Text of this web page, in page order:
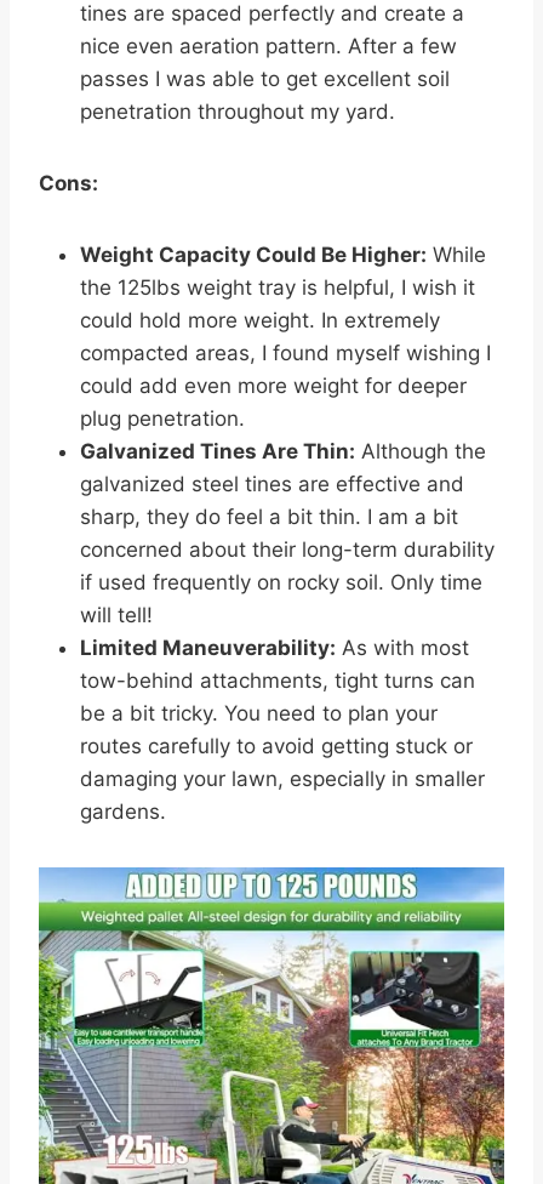
tines are spaced perfectly and create a
nice even aeration pattern. After a few
passes I was able to get excellent soil
penetration throughout my yard.
Cons:
Weight Capacity Could Be Higher: While
the 125lbs weight tray is helpful, I wish it
could hold more weight. In extremely
compacted areas, I found myself wishing I
could add even more weight for deeper
plug penetration.
Galvanized Tines Are Thin: Although the
galvanized steel tines are effective and
sharp, they do feel a bit thin. I am a bit
concerned about their long-term durability
if used frequently on rocky soil. Only time
will tell!
Limited Maneuverability: As with most
tow-behind attachments, tight turns can
be a bit tricky. You need to plan your
routes carefully to avoid getting stuck or
damaging your lawn, especially in smaller
gardens.